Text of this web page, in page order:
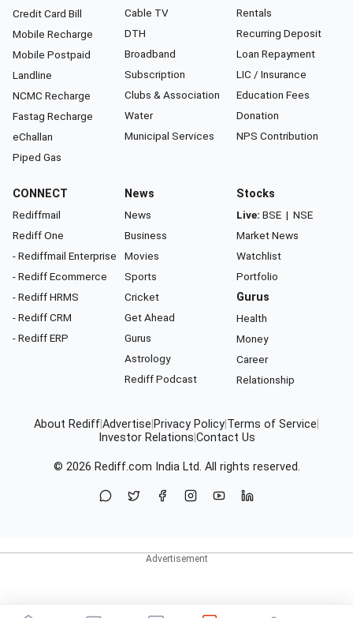
Credit Card Bill
Mobile Recharge
Mobile Postpaid
Landline
NCMC Recharge
Fastag Recharge
eChallan
Piped Gas
Cable TV
DTH
Broadband
Subscription
Clubs & Association
Water
Municipal Services
Rentals
Recurring Deposit
Loan Repayment
LIC / Insurance
Education Fees
Donation
NPS Contribution
CONNECT
Rediffmail
Rediff One
- Rediffmail Enterprise
- Rediff Ecommerce
- Rediff HRMS
- Rediff CRM
- Rediff ERP
News
News
Business
Movies
Sports
Cricket
Get Ahead
Gurus
Astrology
Rediff Podcast
Stocks
Live: BSE | NSE
Market News
Watchlist
Portfolio
Gurus
Health
Money
Career
Relationship
About RediffAdvertise Privacy Policy Terms of Service
Investor Relations Contact Us
© 2026 Rediff.com India Ltd. All rights reserved.